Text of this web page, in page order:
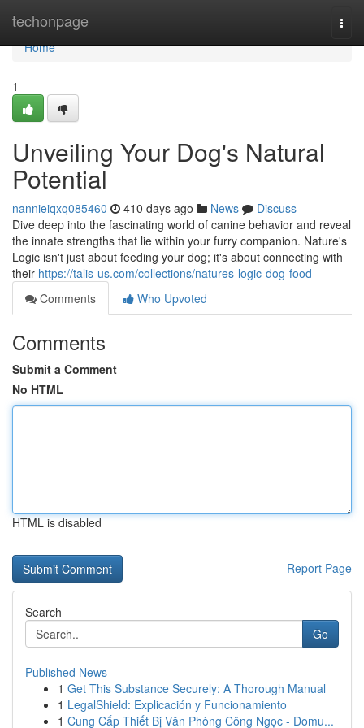
techonpage
Home
Home
1
Unveiling Your Dog's Natural
Potential
nannieiqxq085460 410 days ago News
Discuss
Dive deep into the fascinating world of canine behavior and reveal
the innate strengths that lie within your furry companion. Nature's
Logic isn't just about feeding your dog; it's about connecting with
their https://talis-us.com/collections/natures-logic-dog-food
Comments
Who Upvoted
Comments
Submit a Comment
No HTML
HTML is disabled
Report Page
Search
Go
Published News
1 Get This Substance Securely: A Thorough Manual
1 LegalShield: Explicación y Funcionamiento
1 Cung Cấp Thiết Bị Văn Phòng Công Ngọc - Domu...